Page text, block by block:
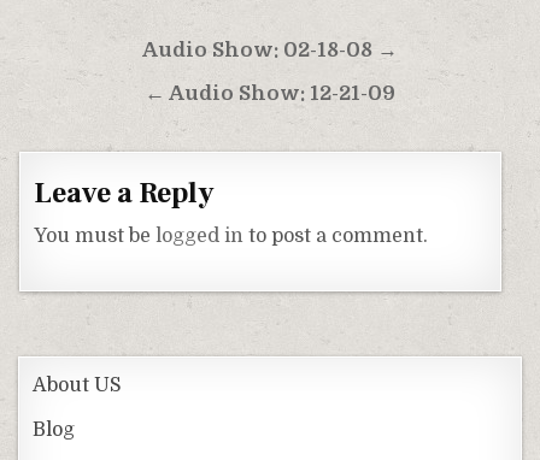
Post
navigation
Audio Show: 02-18-08 →
← Audio Show: 12-21-09
Leave a Reply
You must belogged in to post a comment.
About US
Blog